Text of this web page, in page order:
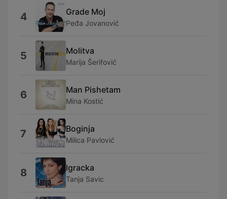
4 Grade Moj
Peđa Jovanović
5 Molitva
Marija Šerifović
6 Man Pishetam
Mina Kostić
7 Boginja
Milica Pavlović
8 Igracka
Tanja Savic